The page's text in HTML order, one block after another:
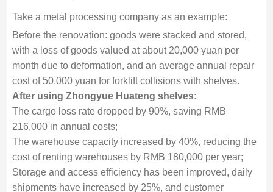
Take a metal processing company as an example:
Before the renovation: goods were stacked and stored,
with a loss of goods valued at about 20,000 yuan per
month due to deformation, and an average annual repair
cost of 50,000 yuan for forklift collisions with shelves.
After using Zhongyue Huateng shelves:
The cargo loss rate dropped by 90%, saving RMB
216,000 in annual costs;
The warehouse capacity increased by 40%, reducing the
cost of renting warehouses by RMB 180,000 per year;
Storage and access efficiency has been improved, daily
shipments have increased by 25%, and customer